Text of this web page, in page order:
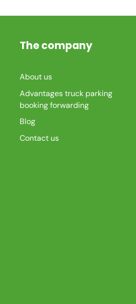
The company
About us
Advantages truck parking
booking forwarding
Blog
Contact us